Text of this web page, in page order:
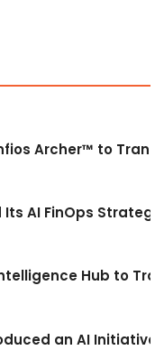
Archer™ to
Its AI FinOps
Hub to
an AI